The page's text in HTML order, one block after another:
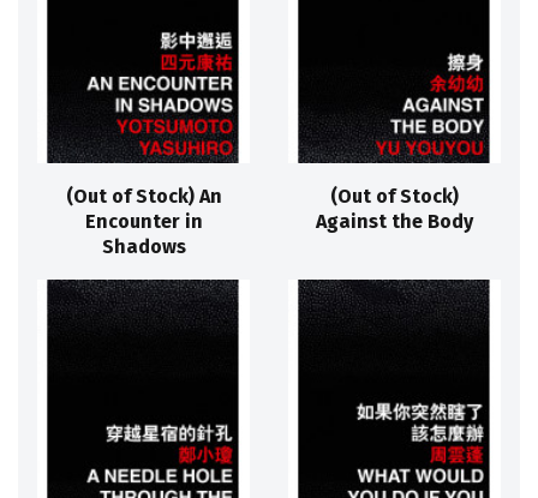
(Out of Stock) An
Encounter in
Shadows
(Out of Stock)
Against the Body